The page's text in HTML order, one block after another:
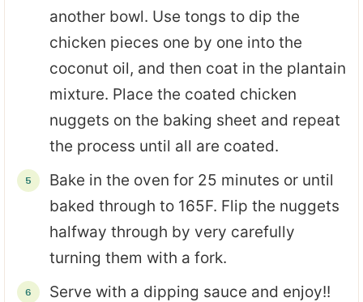
another bowl. Use tongs to dip the
chicken pieces one by one into the
coconut oil, and then coat in the plantain
mixture. Place the coated chicken
nuggets on the baking sheet and repeat
the process until all are coated.
Bake in the oven for 25 minutes or until
baked through to 165F. Flip the nuggets
halfway through by very carefully
turning them with a fork.
Serve with a dipping sauce and enjoy!!